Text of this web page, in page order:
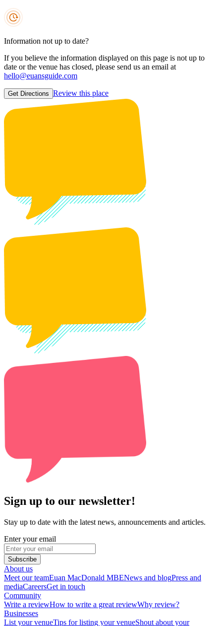
Information not up to date?
If you believe the information displayed on this page is not up to
date or the venue has closed, please send us an email at
hello@euansguide.com
Get Directions Review this place
Sign up to our newsletter!
Stay up to date with the latest news, announcements and articles.
Enter your email
Subscribe
About us
Meet our teamEuan MacDonald MBENews and blogPress and
mediaCareersGet in touch
Community
Write a reviewHow to write a great reviewWhy review?
Businesses
List your venueTips for listing your venueShout about your